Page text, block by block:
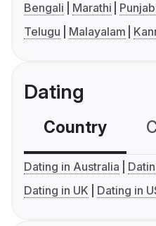
Bengali Marathi
Telugu
Malayalam
Dating
Country
Dating in Australia
Dating in UK
Dating in